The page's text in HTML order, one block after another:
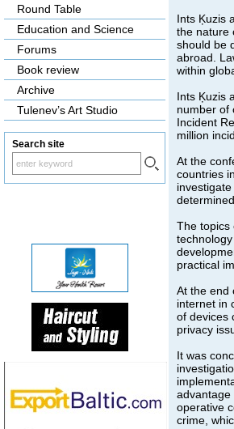
Ints Ķuzis
the nature
should be
abroad.
within
Ints Ķuzis
number of
Incident
million
At the
countries
The topics
practical
At the end
internet in
of devices
privacy
It was
advantage
operative
crime,
Round Table
Education and Science
Forums
Book review
Archive
Tulenev’s Art Studio
Search site